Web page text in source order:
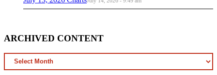
ARCHIVED CONTENT
ARCHIVED
CONTENT